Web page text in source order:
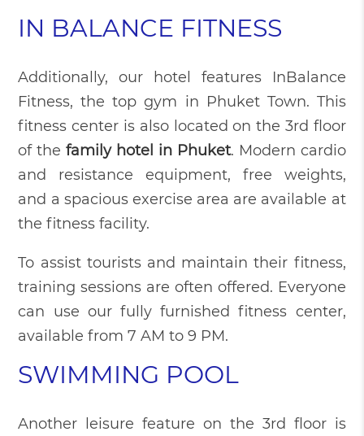
IN BALANCE FITNESS
Additionally, our hotel features InBalance
Fitness, the top gym in Phuket Town. This
fitness center is also located on the 3rd floor
of thefamily hotel in Phuket. Modern cardio
and resistance equipment, free weights,
and a spacious exercise area are available at
the fitness facility.
To assist tourists and maintain their fitness,
training sessions are often offered. Everyone
can use our fully furnished fitness center,
available from 7 AM to 9 PM.
SWIMMING POOL
Another leisure feature on the 3rd floor is